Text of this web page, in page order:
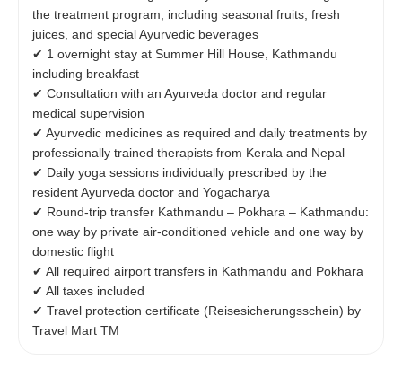
the treatment program, including seasonal fruits, fresh
juices, and special Ayurvedic beverages
✔ 1 overnight stay at Summer Hill House, Kathmandu
including breakfast
✔ Consultation with an Ayurveda doctor and regular
medical supervision
✔ Ayurvedic medicines as required and daily treatments by
professionally trained therapists from Kerala and Nepal
✔ Daily yoga sessions individually prescribed by the
resident Ayurveda doctor and Yogacharya
✔ Round-trip transfer Kathmandu – Pokhara – Kathmandu:
one way by private air-conditioned vehicle and one way by
domestic flight
✔ All required airport transfers in Kathmandu and Pokhara
✔ All taxes included
✔ Travel protection certificate (Reisesicherungsschein) by
Travel Mart TM